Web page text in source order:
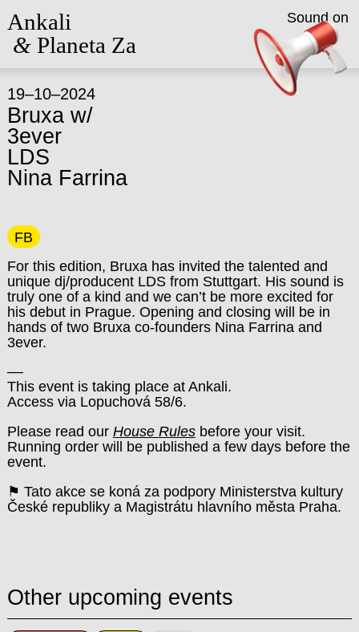
Ankali
&Planeta Za
19–10–2024
Bruxa w/
3ever
LDS
Nina Farrina
FB
For this edition, Bruxa has invited the talented and
unique dj/producent LDS from Stuttgart. His sound is
truly one of a kind and we can’t be more excited for
his debut in Prague. Opening and closing will be in
hands of two Bruxa co-founders Nina Farrina and
3ever.
––
This event is taking place at Ankali.
Access via Lopuchová 58/6.
Please read our House Rulesbefore your visit.
Running order will be published a few days before the
event.
⚑ Tato akce se koná za podpory Ministerstva kultury
České republiky a Magistrátu hlavního města Praha.
Other upcoming events
Sound on